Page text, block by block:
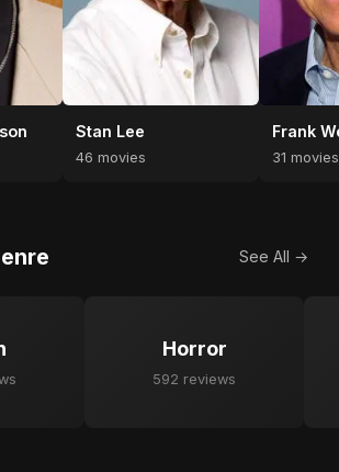
Stan Lee
46 movies
Frank
31 movies
See All →
Horror
592 reviews